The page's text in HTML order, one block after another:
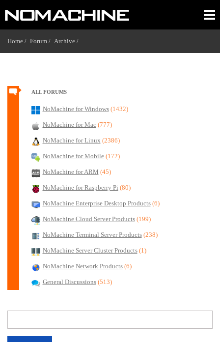
Home / Forum / Archive /
ALL FORUMS
NoMachine for Windows (1432)
NoMachine for Mac (777)
NoMachine for Linux (2386)
NoMachine for Mobile (172)
NoMachine for ARM (45)
NoMachine for Raspberry Pi (80)
NoMachine Enterprise Desktop Products (6)
NoMachine Cloud Server Products (199)
NoMachine Terminal Server Products (238)
NoMachine Server Cluster Products (1)
NoMachine Network Products (6)
General Discussions (513)